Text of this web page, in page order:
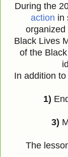
During the
action in
organized
Black Lives
of the
In addition
1)
3)
The